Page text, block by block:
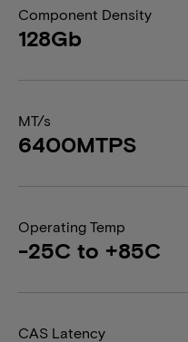
Component Density
128Gb
MT/s
6400MTPS
Operating Temp
-25C to +85C
CAS Latency